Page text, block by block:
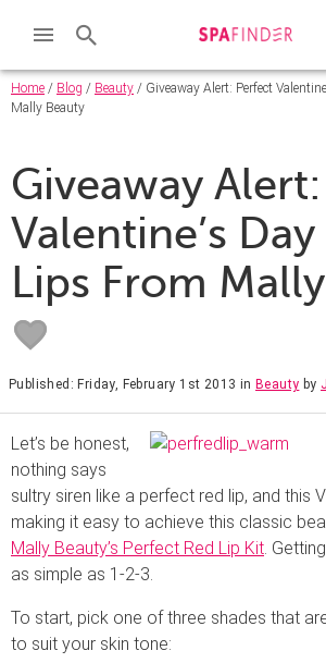
Home / Blog / Beauty / Giveaway Alert: Perfect
Mally Beauty
Giveaway
Valentine’s Day
Lips From
Published: Friday, February 1st 2013 inBeauty by
Let’s be honest,
nothing says
sultry siren like a perfect red lip, and this
making it easy to achieve this classic
Mally Beauty’s Perfect Red Lip Kit .
as simple as 1-2-3.
To start, pick one of three shades that
to suit your skin tone: